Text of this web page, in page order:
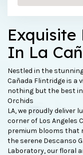
Exquisite
In La
Nestled in the
Cañada Flintridge is a
nothing but the best
Orchids
LA, we proudly deliver
corner of Los Angeles
premium blooms that
the serene Descanso
Laboratory, our floral